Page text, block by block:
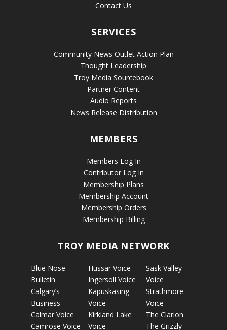
Contact Us
SERVICES
Community News Outlet Action Plan
Thought Leadership
Troy Media Sourcebook
Partner Content
Audio Reports
News Release Distribution
MEMBERS
Members Log In
Contributor Log In
Membership Plans
Membership Account
Membership Orders
Membership Billing
TROY MEDIA NETWORK
Blue Nose
Bulletin
Calgary’s
Business
Calmar Voice
Camrose Voice
Hussar Voice
Ingersoll Voice
Kapuskasing
Voice
Kirkland Lake
Voice
Sask Valley
Voice
Strathmore
Voice
The Clarion
The Grizzly